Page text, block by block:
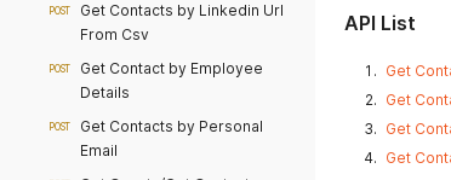
POST
Get Contacts by Linkedin Url
From Csv
POST
Get Contact by Employee
Details
POST
Get Contacts by Personal
Email
API List
Get
Get
Get
Get